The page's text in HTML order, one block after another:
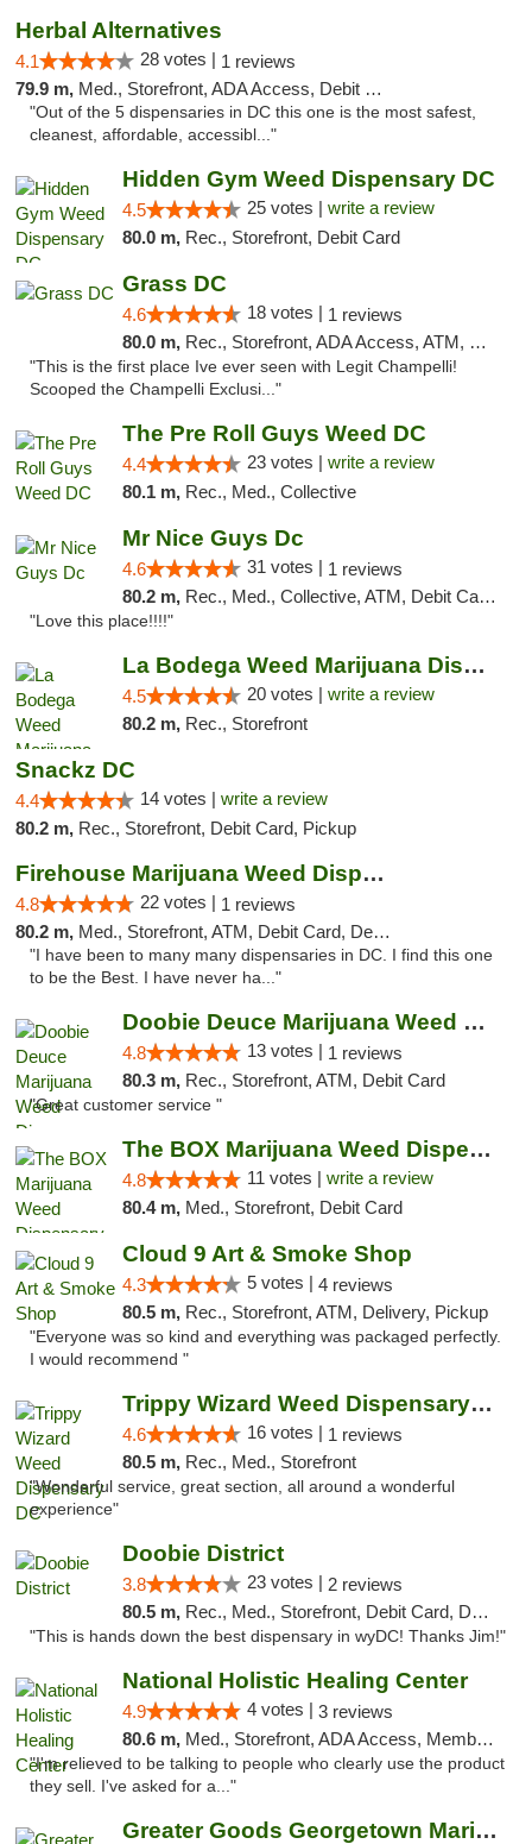
Herbal Alternatives
4.1 28 votes | 1 reviews
79.9 m, Med., Storefront, ADA Access, Debit Card
"Out of the 5 dispensaries in DC this one is the most safest,
cleanest, affordable, accessibl..."
Hidden Gym Weed Dispensary DC
4.5 25 votes | write a review
80.0 m, Rec., Storefront, Debit Card
Grass DC
4.6 18 votes | 1 reviews
80.0 m, Rec., Storefront, ADA Access, ATM, Debit Card, Pickup
"This is the first place Ive ever seen with Legit Champelli!
Scooped the Champelli Exclusi..."
The Pre Roll Guys Weed DC
4.4 23 votes | write a review
80.1 m, Rec., Med., Collective
Mr Nice Guys Dc
4.6 31 votes | 1 reviews
80.2 m, Rec., Med., Collective, ATM, Debit Card, Delivery, Pickup
"Love this place!!!!"
La Bodega Weed Marijuana Dispensary
4.5 20 votes | write a review
80.2 m, Rec., Storefront
Snackz DC
4.4 14 votes | write a review
80.2 m, Rec., Storefront, Debit Card, Pickup
Firehouse Marijuana Weed Dispensary
4.8 22 votes | 1 reviews
80.2 m, Med., Storefront, ATM, Debit Card, Delivery, Pickup
"I have been to many many dispensaries in DC. I find this one
to be the Best. I have never ha..."
Doobie Deuce Marijuana Weed Dispensary
4.8 13 votes | 1 reviews
80.3 m, Rec., Storefront, ATM, Debit Card
"Great customer service "
The BOX Marijuana Weed Dispensary DC
4.8 11 votes | write a review
80.4 m, Med., Storefront, Debit Card
Cloud 9 Art & Smoke Shop
4.3 5 votes | 4 reviews
80.5 m, Rec., Storefront, ATM, Delivery, Pickup
"Everyone was so kind and everything was packaged perfectly.
I would recommend "
Trippy Wizard Weed Dispensary DC
4.6 16 votes | 1 reviews
80.5 m, Rec., Med., Storefront
"Wonderful service, great section, all around a wonderful
experience"
Doobie District
3.8 23 votes | 2 reviews
80.5 m, Rec., Med., Storefront, Debit Card, Delivery
"This is hands down the best dispensary in wyDC! Thanks Jim!"
National Holistic Healing Center
4.9 4 votes | 3 reviews
80.6 m, Med., Storefront, ADA Access, Member Application Required
"I'm relieved to be talking to people who clearly use the product
they sell. I've asked for a..."
Greater Goods Georgetown Marijuana Weed Di...